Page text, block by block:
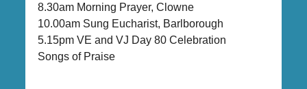
8.30am Morning Prayer, Clowne
10.00am Sung Eucharist, Barlborough
5.15pm VE and VJ Day 80 Celebration
Songs of Praise